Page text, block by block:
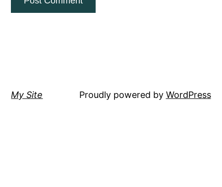
My Site Proudly powered by WordPress